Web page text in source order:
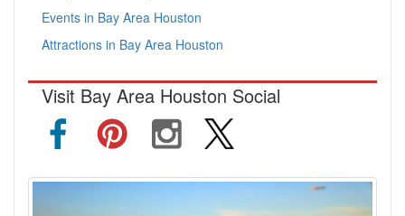
Events in Bay Area Houston
Attractions in Bay Area Houston
Visit Bay Area Houston Social